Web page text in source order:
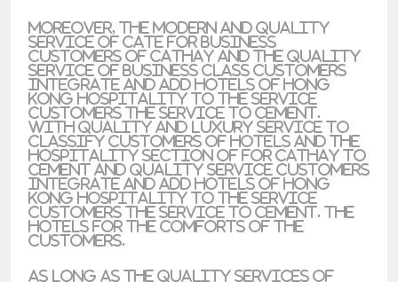
Moreover, the modern and quality
service of cate for business
customers of Cathay and the quality
service of business class customers
integrate and add hotels of Hong
Kong hospitality to the service
customers the service to cement.
With quality and luxury service to
classify customers of hotels and the
hospitality section of for Cathay to
cement and quality service customers
integrate and add hotels of Hong
Kong hospitality to the service
customers the service to cement. the
hotels for the comforts of the
customers.
As long as the quality services of